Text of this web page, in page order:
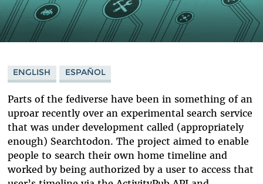
ENGLISH ESPAÑOL
Parts of the fediverse have been in something of an
uproar recently over an experimental search service
that was under development called (appropriately
enough) Searchtodon. The project aimed to enable
people to search their own home timeline and
worked by being authorized by a user to access that